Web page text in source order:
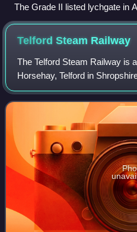
The Grade II listed lychgate in
Church Street, Wellington
Telford Steam Railway
The Telford Steam Railway is
Horsehay, Telford in